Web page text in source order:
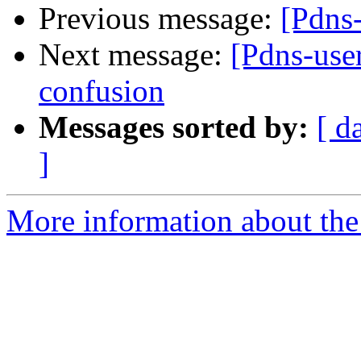
Previous message:
Next message: [Pdns-
confusion
Messages sorted by: [
]
More information about